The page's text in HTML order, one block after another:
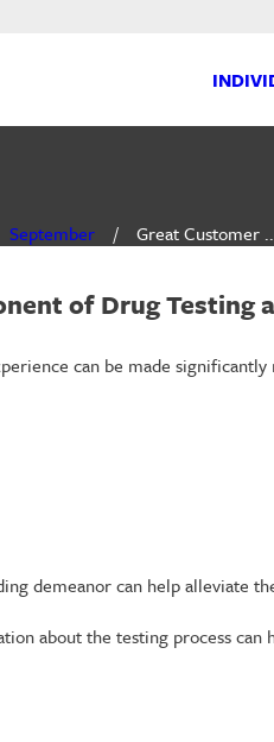
September
Great Customer
of Drug Testing
can be made
demeanor can help alleviate
about the testing process can